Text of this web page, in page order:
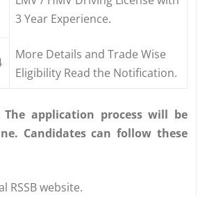
3 Year Experience.
More Details and Trade Wise
Eligibility Read the Notification.
application process will be
Candidates can follow these
RSSB website.